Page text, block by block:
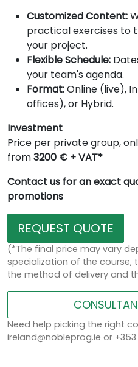
Customized Content:
practical exercises to
your project.
Flexible Schedule:
your team's agenda.
Format:Online (live),
offices), or Hybrid.
Investment
Price per private group,
from3200 € + VAT*
Contact us for an exact
promotions
REQUEST QUOTE
(*The final price may vary
specialization of the course,
the method of delivery and
Need help picking the right
ireland@nobleprog.ie or